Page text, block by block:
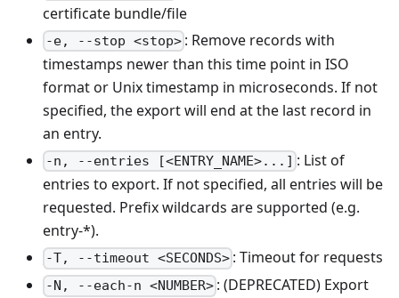
certificate bundle/file
-e, --stop <stop> : Remove records with
timestamps newer than this time point in ISO
format or Unix timestamp in microseconds. If not
specified, the export will end at the last record in
an entry.
-n, --entries [<ENTRY_NAME>...] : List of
entries to export. If not specified, all entries will be
requested. Prefix wildcards are supported (e.g.
entry-*).
-T, --timeout <SECONDS> : Timeout for requests
-N, --each-n <NUMBER> : (DEPRECATED) Export